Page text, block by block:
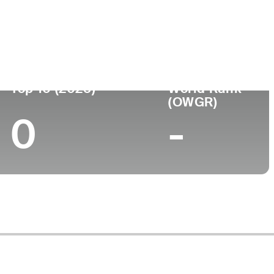
Top 10 (2025)
0
World Rank
(OWGR)
-